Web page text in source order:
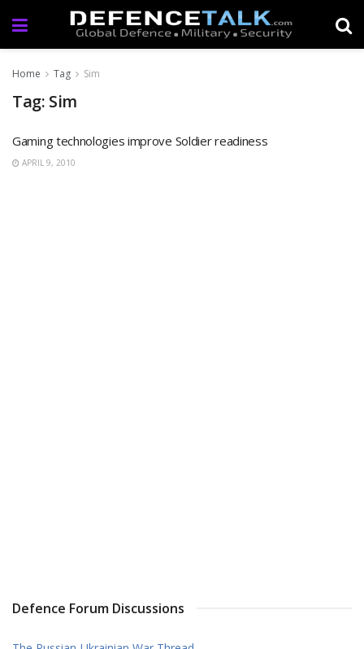
Home Tag Sim
Tag: Sim
Gaming technologies improve Soldier readiness
APRIL 9, 2010
Defence Forum Discussions